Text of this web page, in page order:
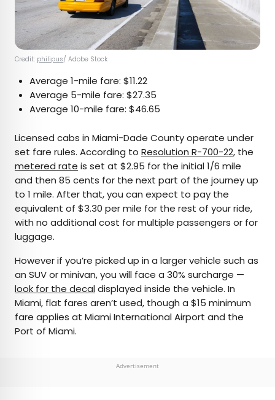
Credit: philipus/ Adobe Stock
Average 1-mile fare: $11.22
Average 5-mile fare: $27.35
Average 10-mile fare: $46.65
Licensed cabs in Miami-Dade County operate under
set fare rules. According to Resolution R-700-22, the
metered rate is set at $2.95 for the initial 1/6 mile
and then 85 cents for the next part of the journey up
to 1 mile. After that, you can expect to pay the
equivalent of $3.30 per mile for the rest of your ride,
with no additional cost for multiple passengers or for
luggage.
However if you’re picked up in a larger vehicle such as
an SUV or minivan, you will face a 30% surcharge —
look for the decaldisplayed inside the vehicle. In
Miami, flat fares aren’t used, though a $15 minimum
fare applies at Miami International Airport and the
Port of Miami.
Advertisement